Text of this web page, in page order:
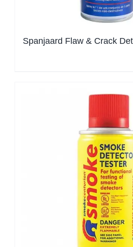
Spanjaard Flaw & Crack